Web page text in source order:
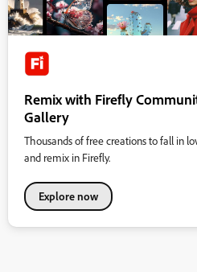
Remix with Firefly
Gallery
Thousands of free creations to fall in
and remix in Firefly.
Explore now